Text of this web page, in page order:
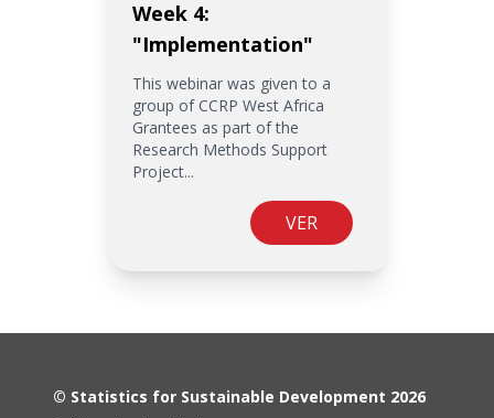
Week 4:
"Implementation"
This webinar was given to a
group of CCRP West Africa
Grantees as part of the
Research Methods Support
Project...
VER
© Statistics for Sustainable Development 2026